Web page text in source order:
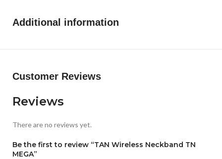
Additional information
Customer Reviews
Reviews
There are no reviews yet.
Be the first to review “TAN Wireless Neckband TN
MEGA”